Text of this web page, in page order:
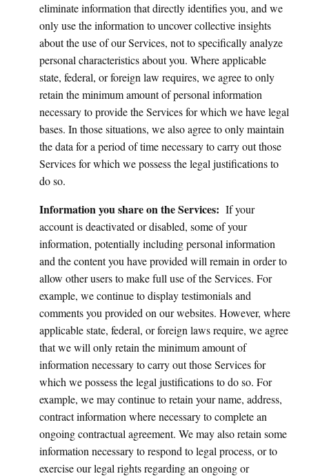
eliminate information that directly identifies you, and we
only use the information to uncover collective insights
about the use of our Services, not to specifically analyze
personal characteristics about you. Where applicable
state, federal, or foreign law requires, we agree to only
retain the minimum amount of personal information
necessary to provide the Services for which we have legal
bases. In those situations, we also agree to only maintain
the data for a period of time necessary to carry out those
Services for which we possess the legal justifications to
do so.
Information you share on the Services: If your
account is deactivated or disabled, some of your
information, potentially including personal information
and the content you have provided will remain in order to
allow other users to make full use of the Services. For
example, we continue to display testimonials and
comments you provided on our websites. However, where
applicable state, federal, or foreign laws require, we agree
that we will only retain the minimum amount of
information necessary to carry out those Services for
which we possess the legal justifications to do so. For
example, we may continue to retain your name, address,
contract information where necessary to complete an
ongoing contractual agreement. We may also retain some
information necessary to respond to legal process, or to
exercise our legal rights regarding an ongoing or